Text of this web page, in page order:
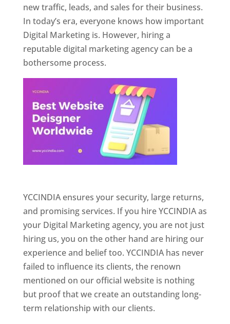
new traffic, leads, and sales for their business.
In today’s era, everyone knows how important
Digital Marketing is. However, hiring a
reputable digital marketing agency can be a
bothersome process.
YCCINDIA ensures your security, large returns,
and promising services. If you hire YCCINDIA as
your Digital Marketing agency, you are not just
hiring us, you on the other hand are hiring our
experience and belief too. YCCINDIA has never
failed to influence its clients, the renown
mentioned on our official website is nothing
but proof that we create an outstanding long-
term relationship with our clients.